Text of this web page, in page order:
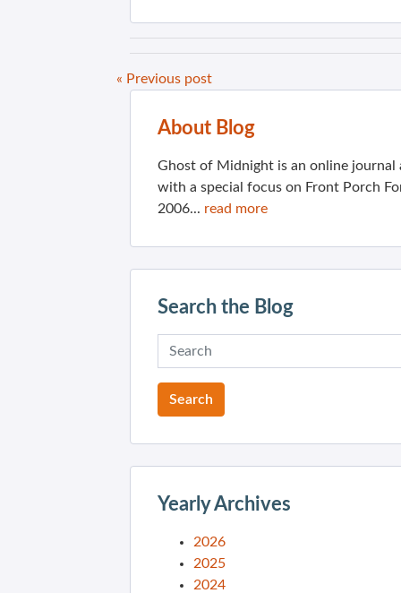
« Previous post
About Blog
Ghost of Midnight is an online
with a special focus on Front Porch
2006... read more
Search the Blog
Yearly Archives
2026
2025
2024